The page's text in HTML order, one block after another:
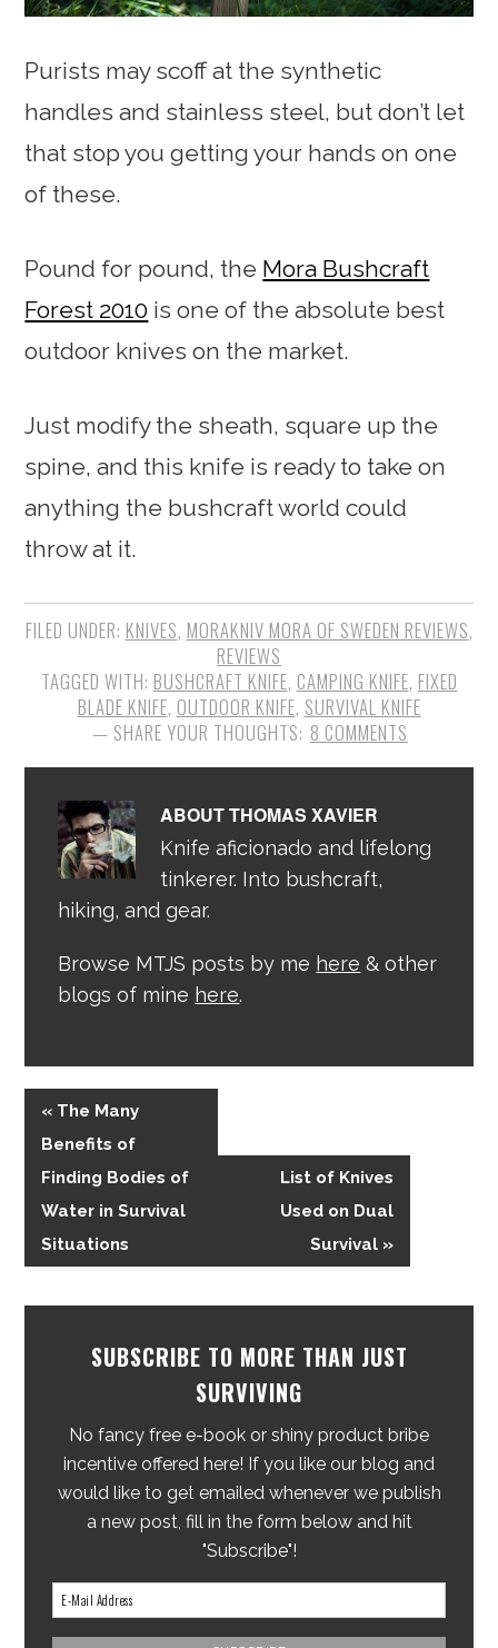
Purists may scoff at the synthetic
handles and stainless steel, but don’t let
that stop you getting your hands on one
of these.
Pound for pound, the Mora Bushcraft
Forest 2010 is one of the absolute best
outdoor knives on the market.
Just modify the sheath, square up the
spine, and this knife is ready to take on
anything the bushcraft world could
throw at it.
FILED UNDER: KNIVES, MORAKNIV MORA OF SWEDEN REVIEWS,
REVIEWS
TAGGED WITH: BUSHCRAFT KNIFE, CAMPING KNIFE, FIXED
BLADE KNIFE, OUTDOOR KNIFE, SURVIVAL KNIFE
8 COMMENTS
ABOUTTHOMAS XAVIER
Knife aficionado and lifelong
tinkerer. Into bushcraft,
hiking, and gear.
Browse MTJS posts by me here & other
blogs of mine here.
« The Many
Benefits of
Finding Bodies of
Water in Survival
Situations
List of Knives
Used on Dual
Survival »
SUBSCRIBE TO MORE THAN JUST
SURVIVING
No fancy free e-book or shiny product bribe
incentive offered here! If you like our blog and
would like to get emailed whenever we publish
a new post, fill in the form below and hit
"Subscribe"!